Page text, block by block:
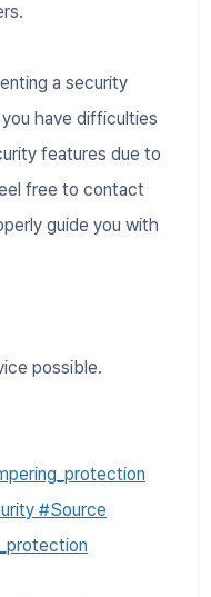
a security
have difficulties
features due to
free to contact
guide you with
possible.
#Source